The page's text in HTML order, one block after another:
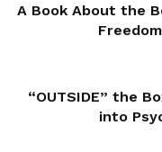
A Book About the
“OUTSIDE” the
into